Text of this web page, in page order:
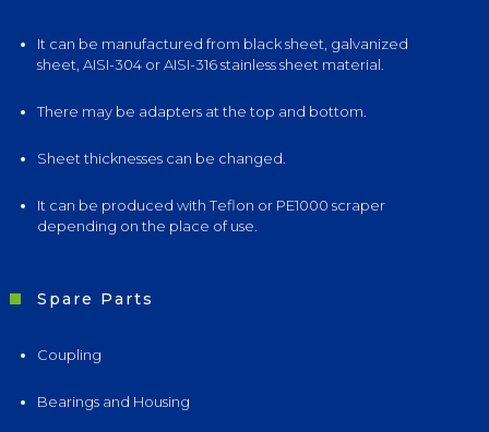
It can be manufactured from black sheet, galvanized
sheet, AISI-304 or AISI-316 stainless sheet material.
There may be adapters at the top and bottom.
Sheet thicknesses can be changed.
It can be produced with Teflon or PE1000 scraper
depending on the place of use.
Spare Parts
Coupling
Bearings and Housing